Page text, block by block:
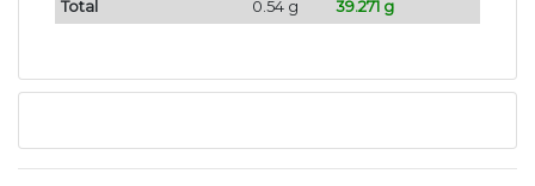
Total 0.54 g 39.271 g